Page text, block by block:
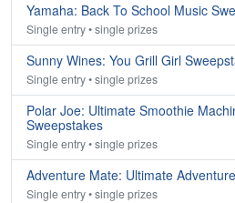
Yamaha: Back To School Music
Single entry • single prizes
Sunny Wines: You Grill Girl
Single entry • single prizes
Polar Joe: Ultimate Smoothie
Sweepstakes
Single entry • single prizes
Adventure Mate: Ultimate
Single entry • single prizes